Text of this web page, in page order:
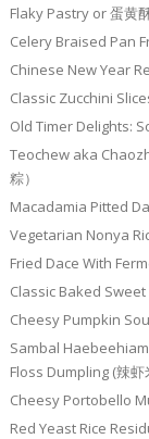
Flaky Pastry or 蛋黄
Celery Braised Pan
Chinese New Year
Classic Zucchini
Old Timer Delights:
Teochew aka
粽）
Macadamia Pitted
Vegetarian Nonya
Fried Dace With
Classic Baked Sweet
Cheesy Pumpkin
Sambal
Floss Dumpling (辣虾
Cheesy Portobello
Red Yeast Rice